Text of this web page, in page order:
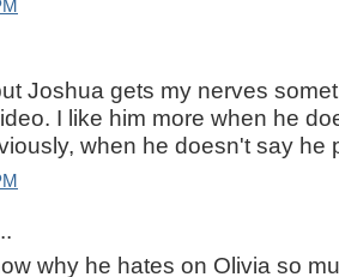
Joshua gets my nerves
I like him more when he
when he doesn't say he
why he hates on Olivia so